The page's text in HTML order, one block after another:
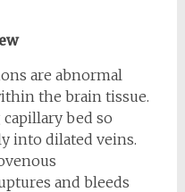
are abnormal
the brain tissue.
bed so
into dilated veins.
and bleeds